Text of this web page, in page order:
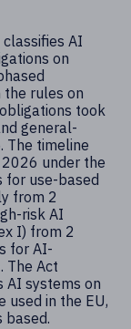
classifies AI
on
rules on
took
general-
The timeline
under the
for use-based
from 2
risk AI
I) from 2
for AI-
The Act
AI systems on
used in the EU,
based.